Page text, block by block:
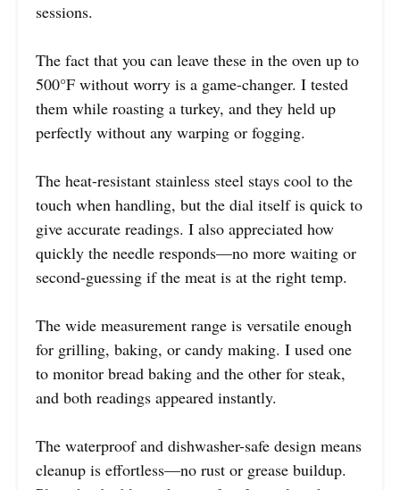
sessions.
The fact that you can leave these in the oven up to
500°F without worry is a game-changer. I tested
them while roasting a turkey, and they held up
perfectly without any warping or fogging.
The heat-resistant stainless steel stays cool to the
touch when handling, but the dial itself is quick to
give accurate readings. I also appreciated how
quickly the needle responds—no more waiting or
second-guessing if the meat is at the right temp.
The wide measurement range is versatile enough
for grilling, baking, or candy making. I used one
to monitor bread baking and the other for steak,
and both readings appeared instantly.
The waterproof and dishwasher-safe design means
cleanup is effortless—no rust or grease buildup.